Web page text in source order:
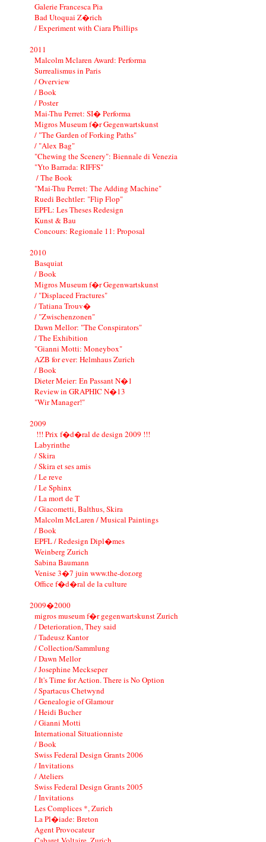
Galerie Francesca Pia
Bad Utoquai Z�rich
/ Experiment with Ciara Phillips
2011
Malcolm Mclaren Award: Performa
Surrealismus in Paris
/ Overview
/ Book
/ Poster
Mai-Thu Perret: SI� Performa
Migros Museum f�r Gegenwartskunst
/ "The Garden of Forking Paths"
/ "Alex Bag"
"Chewing the Scenery": Biennale di Venezia
"Yto Barrada: RIFFS"
/ The Book
"Mai-Thu Perret: The Adding Machine"
Ruedi Bechtler: "Flip Flop"
EPFL: Les Theses Redesign
Kunst & Bau
Concours: Regionale 11: Proposal
2010
Basquiat
/ Book
Migros Museum f�r Gegenwartskunst
/ "Displaced Fractures"
/ Tatiana Trouv�
/ "Zwischenzonen"
Dawn Mellor: "The Conspirators"
/ The Exhibition
"Gianni Motti: Moneybox"
AZB for ever: Helmhaus Zurich
/ Book
Dieter Meier: En Passant N�1
Review in GRAPHIC N�13
"Wir Manager!"
2009
!!! Prix f�d�ral de design 2009 !!!
Labyrinthe
/ Skira
/ Skira et ses amis
/ Le reve
/ Le Sphinx
/ La mort de T
/ Giacometti, Balthus, Skira
Malcolm McLaren / Musical Paintings
/ Book
EPFL / Redesign Dipl�mes
Weinberg Zurich
Sabina Baumann
Venise 3�7 juin www.the-dor.org
Office f�d�ral de la culture
2009�2000
migros museum f�r gegenwartskunst Zurich
/ Deterioration, They said
/ Tadeusz Kantor
/ Collection/Sammlung
/ Dawn Mellor
/ Josephine Meckseper
/ It's Time for Action. There is No Option
/ Spartacus Chetwynd
/ Genealogie of Glamour
/ Heidi Bucher
/ Gianni Motti
International Situationniste
/ Book
Swiss Federal Design Grants 2006
/ Invitations
/ Ateliers
Swiss Federal Design Grants 2005
/ Invitations
Les Complices *, Zurich
La Pl�iade: Breton
Agent Provocateur